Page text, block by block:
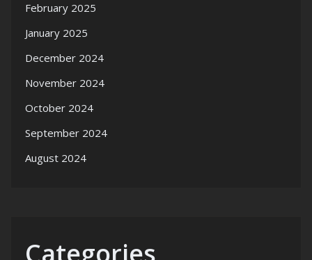
February 2025
January 2025
December 2024
November 2024
October 2024
September 2024
August 2024